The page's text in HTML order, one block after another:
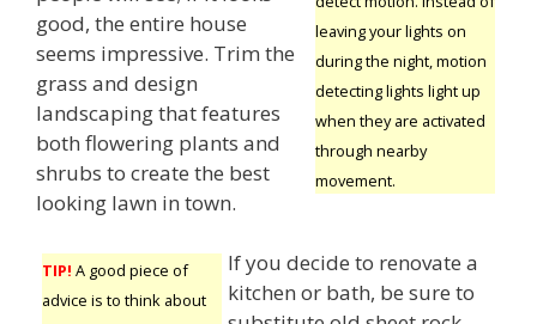
leaving your lights on
during the night, motion
detecting lights light up
when they are activated
through nearby
movement.
good, the entire house
seems impressive. Trim the
grass and design
landscaping that features
both flowering plants and
shrubs to create the best
looking lawn in town.
TIP! A good piece of
advice is to think about
If you decide to renovate a
kitchen or bath, be sure to